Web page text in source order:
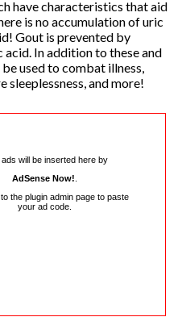
have characteristics that aid
is no accumulation of uric
Gout is prevented by
In addition to these and
used to combat illness,
sleeplessness, and more!
ads will be inserted here by
AdSense Now!
the plugin admin page to paste
your ad code.